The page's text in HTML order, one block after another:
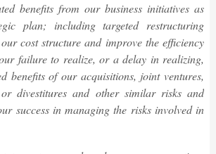
benefits from our business initiatives as
plan; including targeted restructuring
cost structure and improve the efficiency
failure to realize, or a delay in realizing,
benefits of our acquisitions, joint ventures,
divestitures and other similar risks and
success in managing the risks involved in